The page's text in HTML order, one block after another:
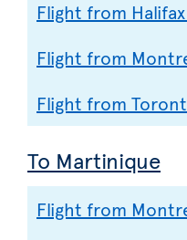
Flight from
Flight from
Flight from
To Martinique
Flight from